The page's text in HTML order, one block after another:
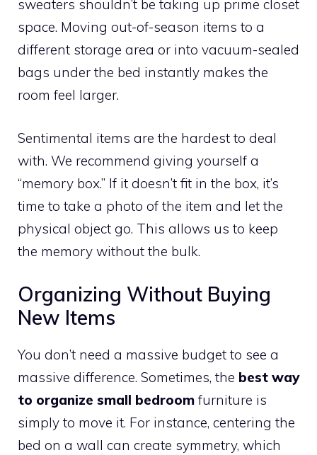
sweaters shouldn’t be taking up prime closet
space. Moving out-of-season items to a
different storage area or into vacuum-sealed
bags under the bed instantly makes the
room feel larger.
Sentimental items are the hardest to deal
with. We recommend giving yourself a
“memory box.” If it doesn’t fit in the box, it’s
time to take a photo of the item and let the
physical object go. This allows us to keep
the memory without the bulk.
Organizing Without Buying
New Items
You don’t need a massive budget to see a
massive difference. Sometimes, the best way
to organize small bedroom furniture is
simply to move it. For instance, centering the
bed on a wall can create symmetry, which